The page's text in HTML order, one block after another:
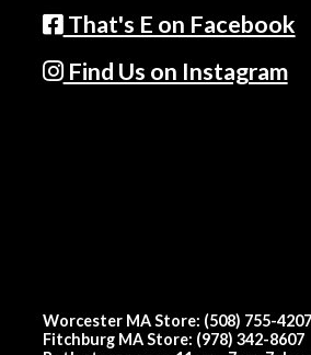
That's E on Facebook
Find Us on Instagram
Worcester MA Store: (508) 755-4207
Fitchburg MA Store: (978) 342-8607